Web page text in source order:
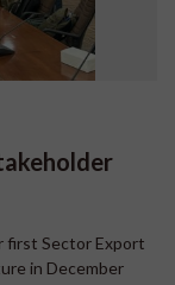
first Sector Export
in December